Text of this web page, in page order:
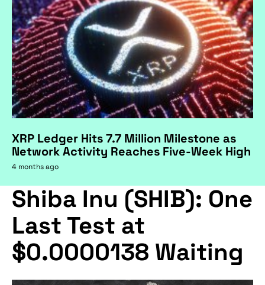
XRP Ledger Hits 7.7 Million Milestone as
Network Activity Reaches Five-Week High
4 months ago
Shiba Inu (SHIB): One
Last Test at
$0.0000138 Waiting